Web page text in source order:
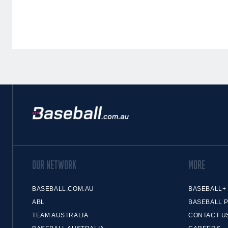
OUR NETWORK
BASEBALL.COM.AU
ABL
TEAM AUSTRALIA
MORE
BASEBALL+
BASEBALL
CONTACT